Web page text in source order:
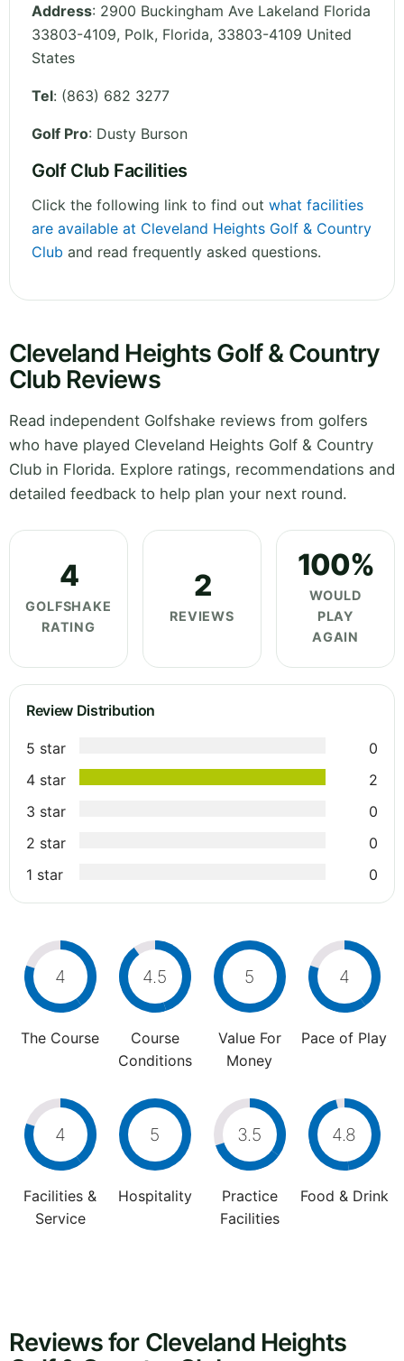
Address: 2900 Buckingham Ave Lakeland Florida
33803-4109, Polk, Florida, 33803-4109 United
States
Tel: (863) 682 3277
Golf Pro: Dusty Burson
Golf Club Facilities
Click the following link to find out what facilities
are available at Cleveland Heights Golf & Country
Club and read frequently asked questions.
Cleveland Heights Golf & Country
Club Reviews
Read independent Golfshake reviews from golfers
who have played Cleveland Heights Golf & Country
Club in Florida. Explore ratings, recommendations and
detailed feedback to help plan your next round.
4
GOLFSHAKE
RATING
2
REVIEWS
100%
WOULD
PLAY
AGAIN
Review Distribution
5 star
0
4 star
2
3 star
0
2 star
0
1 star
0
4
The Course
4.5
Course
Conditions
5
Value For
Money
4
Pace of Play
4
Facilities &
Service
5
Hospitality
3.5
Practice
Facilities
4.8
Food & Drink
Reviews for Cleveland Heights